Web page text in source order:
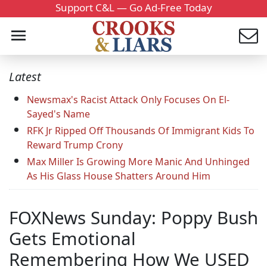
Support C&L — Go Ad-Free Today
Latest
Newsmax's Racist Attack Only Focuses On El-
Sayed's Name
RFK Jr Ripped Off Thousands Of Immigrant Kids To
Reward Trump Crony
Max Miller Is Growing More Manic And Unhinged
As His Glass House Shatters Around Him
FOXNews Sunday: Poppy Bush
Gets Emotional
Remembering How We USED